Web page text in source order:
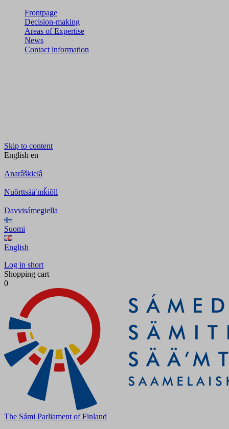
Frontpage
Decision-making
Areas of Expertise
News
Contact information
Skip to content
English en
Anarâškielâ
Nuõrttsääʹmǩiõll
Davvisámegiella
Suomi
English
Log in short
Shopping cart
0
The Sámi Parliament of Finland